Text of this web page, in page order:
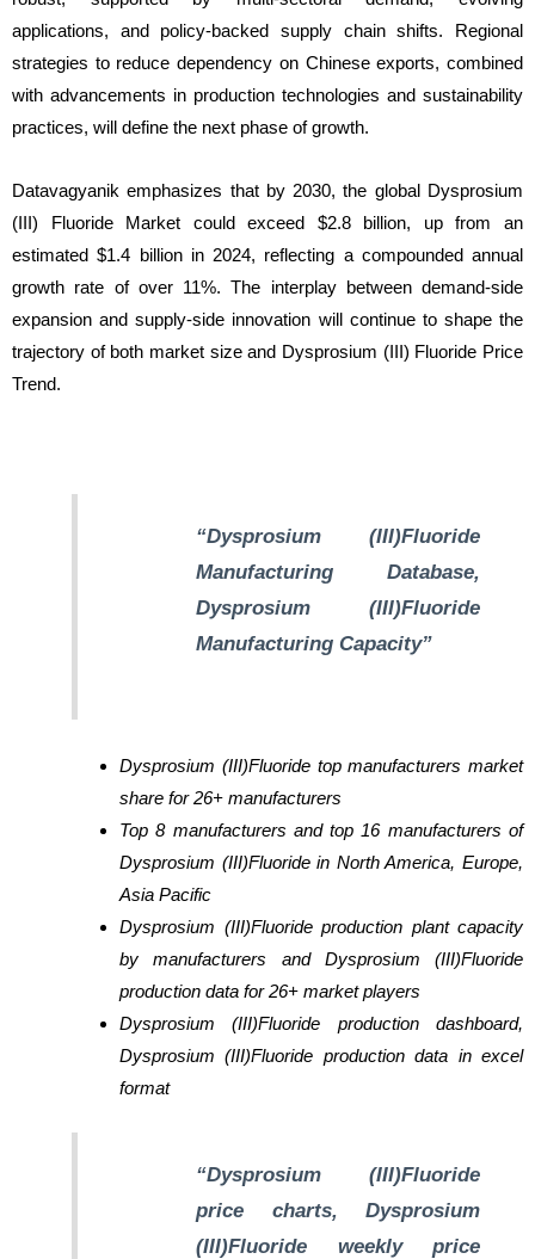
applications, and policy-backed supply chain shifts. Regional
strategies to reduce dependency on Chinese exports, combined
with advancements in production technologies and sustainability
practices, will define the next phase of growth.
Datavagyanik emphasizes that by 2030, the global Dysprosium
(III) Fluoride Market could exceed $2.8 billion, up from an
estimated $1.4 billion in 2024, reflecting a compounded annual
growth rate of over 11%. The interplay between demand-side
expansion and supply-side innovation will continue to shape the
trajectory of both market size and Dysprosium (III) Fluoride Price
Trend.
“Dysprosium (III)Fluoride
Manufacturing Database,
Dysprosium (III)Fluoride
Manufacturing Capacity”
Dysprosium (III)Fluoride top manufacturers market
share for 26+ manufacturers
Top 8 manufacturers and top 16 manufacturers of
Dysprosium (III)Fluoride in North America, Europe,
Asia Pacific
Dysprosium (III)Fluoride production plant capacity
by manufacturers and Dysprosium (III)Fluoride
production data for 26+ market players
Dysprosium (III)Fluoride production dashboard,
Dysprosium (III)Fluoride production data in excel
format
“Dysprosium (III)Fluoride
price charts, Dysprosium
(III)Fluoride weekly price